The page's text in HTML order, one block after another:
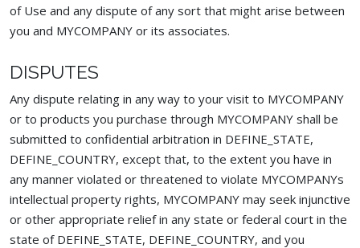
of Use and any dispute of any sort that might arise between
you and MYCOMPANY or its associates.
DISPUTES
Any dispute relating in any way to your visit to MYCOMPANY
or to products you purchase through MYCOMPANY shall be
submitted to confidential arbitration in DEFINE_STATE,
DEFINE_COUNTRY, except that, to the extent you have in
any manner violated or threatened to violate MYCOMPANYs
intellectual property rights, MYCOMPANY may seek injunctive
or other appropriate relief in any state or federal court in the
state of DEFINE_STATE, DEFINE_COUNTRY, and you